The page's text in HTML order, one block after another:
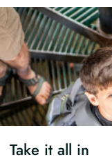
Take it all in